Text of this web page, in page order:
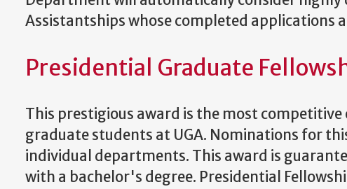
Assistantships whose completed applications
Presidential Graduate
This prestigious award is the most
graduate students at UGA. Nominations for
individual departments. This award is
with a bachelor's degree. Presidential